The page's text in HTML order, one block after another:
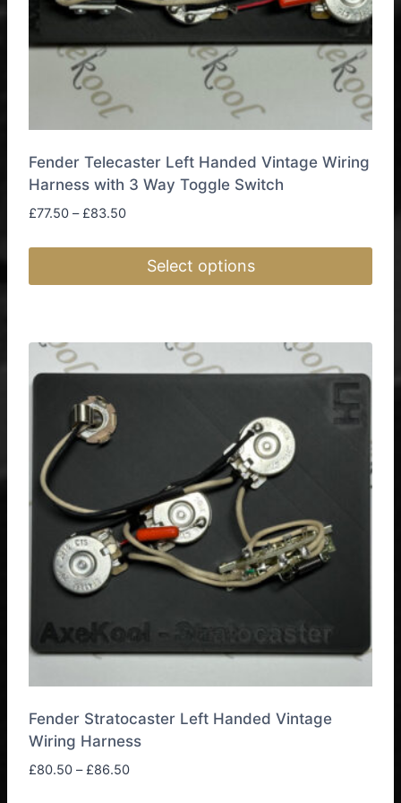
page
Fender Telecaster Left Handed Vintage Wiring
Harness with 3 Way Toggle Switch
£77.50 – £83.50Price
through
Select options
has
multiple
variants.
options
may
be
chosen
product
Fender Stratocaster Left Handed Vintage
Wiring Harness
£80.50 – £86.50Price